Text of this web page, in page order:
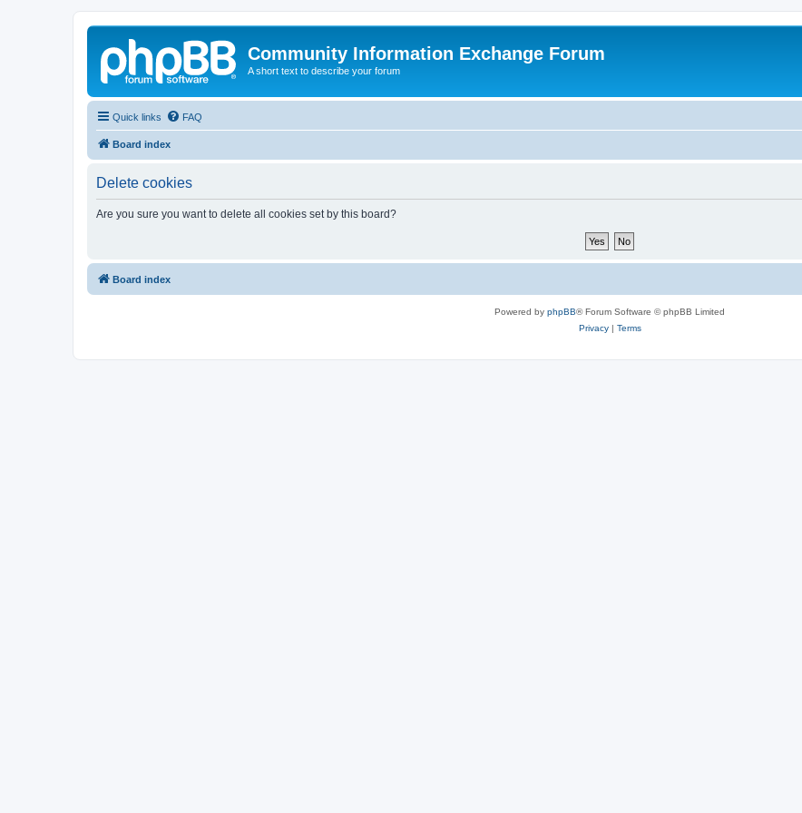
Community Information Exchange Forum
A short text to describe your forum
Quick links FAQ
Board index
Delete cookies
Are you sure you want to delete all cookies set by this board?
Board index
Powered by phpBB® Forum Software © phpBB Limited
Privacy| Terms